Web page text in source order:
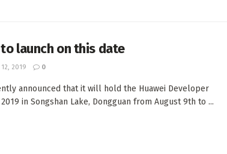
to launch on this date
2019 0
announced that it will hold the Huawei Developer
in Songshan Lake, Dongguan from August 9th to ...